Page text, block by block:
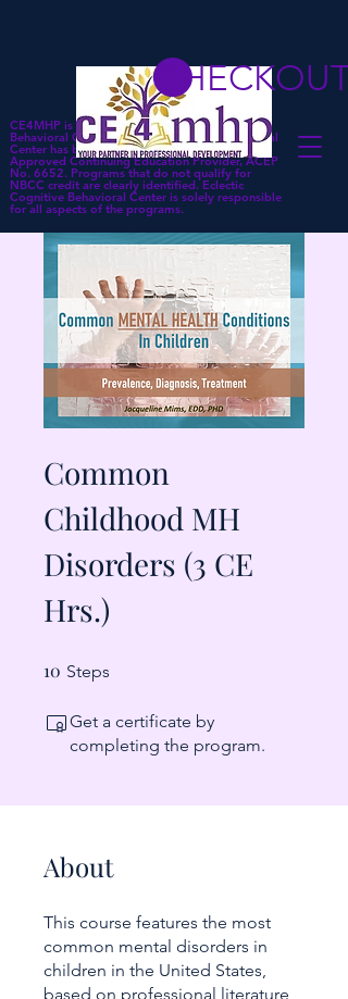
CE4MHP is a subsidiary of Eclectic Cognitive
Behavioral Center. Eclectic Cognitive Behavioral
Center has been approved by NBCC as an
Approved Continuing Education Provider, ACEP
No. 6652. Programs that do not qualify for
NBCC credit are clearly identified. Eclectic
Cognitive Behavioral Center is solely responsible
for all aspects of the programs.
CHECKOUT
Common
Childhood MH
Disorders (3 CE
Hrs.)
10 Steps
Get a certificate by
completing the program.
About
This course features the most
common mental disorders in
children in the United States,
based on professional literature